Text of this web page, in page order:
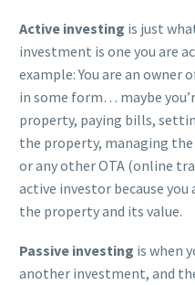
Active investing is just
investment is one you are
example: You are an owner
in some form… maybe
property, paying bills,
the property, managing the
or any other OTA (online
active investor because
the property and its value.
Passive investing is when
another investment, and